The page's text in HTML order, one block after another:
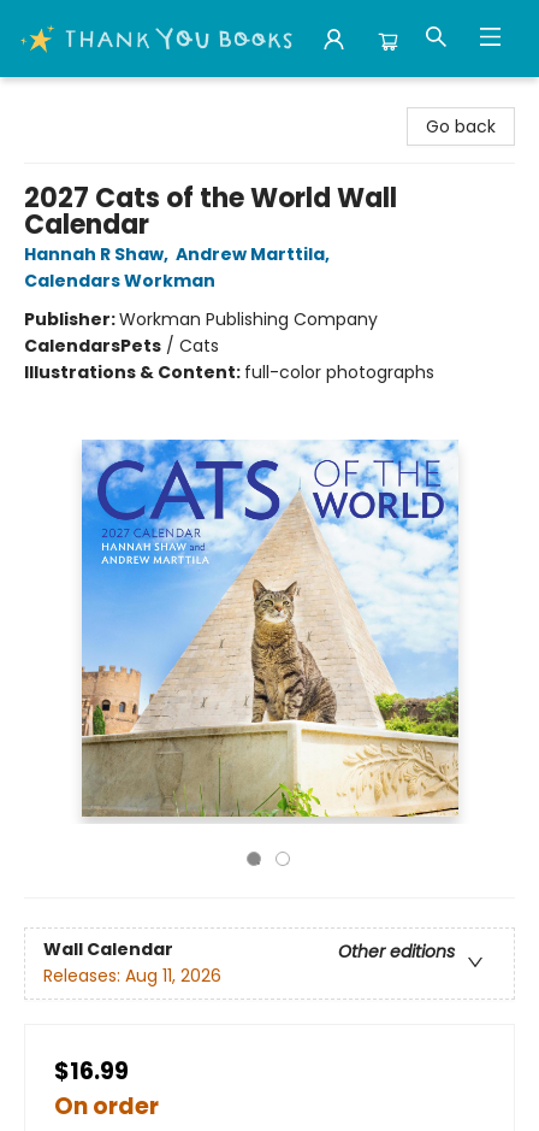
Go back
2027 Cats of the World Wall
Calendar
Hannah R Shaw, Andrew Marttila,
Calendars Workman
Publisher:Workman Publishing Company
CalendarsPets / Cats
Illustrations & Content: full-color photographs
Wall Calendar
Other editions
Releases: Aug 11, 2026
$16.99
On order